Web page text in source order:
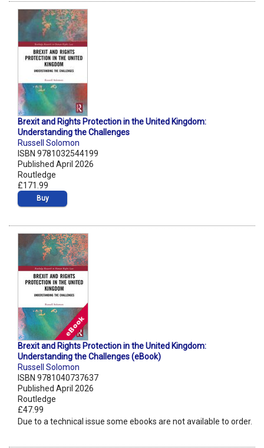
Brexit and Rights Protection in the United Kingdom:
Understanding the Challenges
Russell Solomon
ISBN 9781032544199
Published April 2026
Routledge
£171.99
Buy
Brexit and Rights Protection in the United Kingdom:
Understanding the Challenges (eBook)
Russell Solomon
ISBN 9781040737637
Published April 2026
Routledge
£47.99
Due to a technical issue some ebooks are not available to order.